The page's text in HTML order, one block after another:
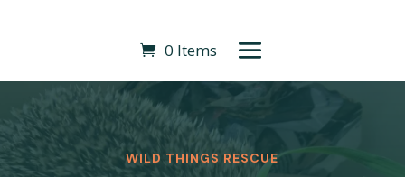
0 Items
WILD THINGS RESCUE